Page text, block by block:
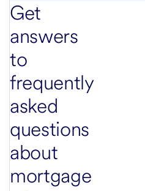
Get
answers
to
frequently
asked
questions
about
mortgage